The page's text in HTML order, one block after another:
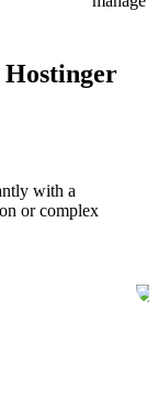
with a
or complex